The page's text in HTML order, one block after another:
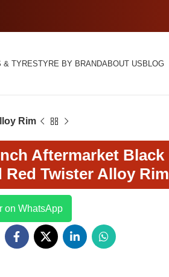
& TYRESTYRE BY BRANDABOUT USBLOG
Rim
Aftermarket Black
Red Twister Alloy Rim
on WhatsApp